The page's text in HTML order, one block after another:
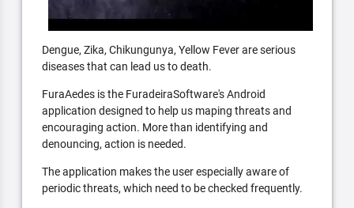
Dengue, Zika, Chikungunya, Yellow Fever are serious
diseases that can lead us to death.
FuraAedes is the FuradeiraSoftware's Android
application designed to help us maping threats and
encouraging action. More than identifying and
denouncing, action is needed.
The application makes the user especially aware of
periodic threats, which need to be checked frequently.